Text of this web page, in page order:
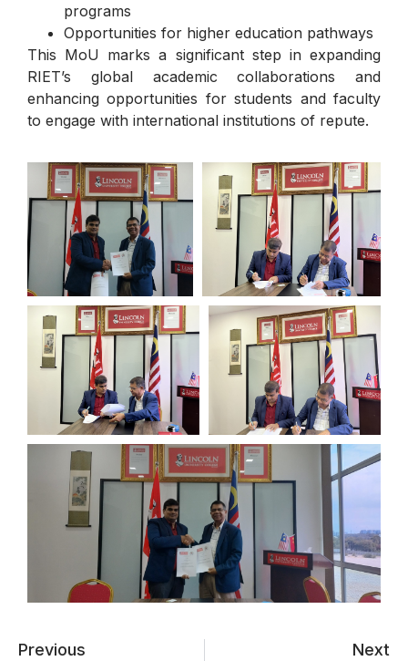
programs
Opportunities for higher education pathways
This MoU marks a significant step in expanding
RIET’s global academic collaborations and
enhancing opportunities for students and faculty
to engage with international institutions of repute.
Previous
Next